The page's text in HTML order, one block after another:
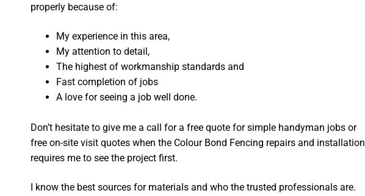
properly because of:
My experience in this area,
My attention to detail,
The highest of workmanship standards and
Fast completion of jobs
A love for seeing a job well done.
Don’t hesitate to give me a call for a free quote for simple handyman jobs or
free on-site visit quotes when the Colour Bond Fencing repairs and installation
requires me to see the project first.
I know the best sources for materials and who the trusted professionals are.